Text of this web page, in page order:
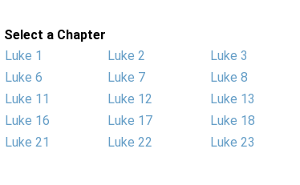
Select a Chapter
Luke 1
Luke 2 Luke 3
Luke 6
Luke 7 Luke 8
Luke 11
Luke 12 Luke 13
Luke 16
Luke 17 Luke 18
Luke 21
Luke 22 Luke 23